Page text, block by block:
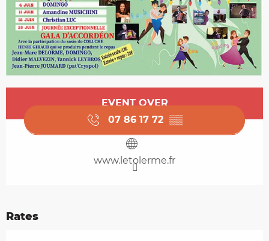
Opening hours & contact details
EVENT OVER
07 86 17 72 ▒▒
www.letolerme.fr
Rates